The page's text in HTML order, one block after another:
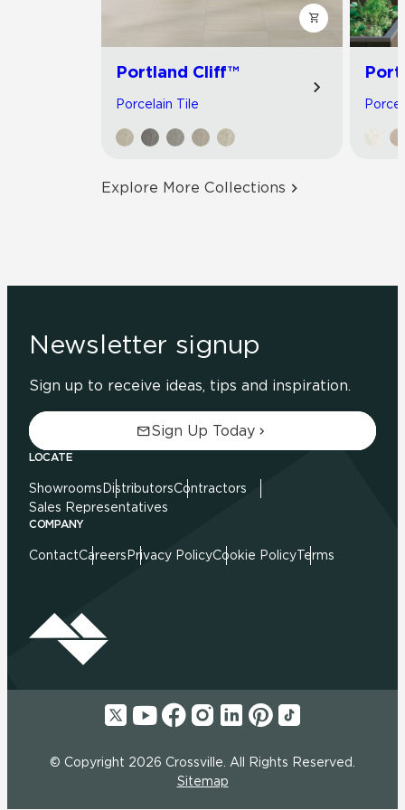
Portland Cliff™
Porcelain Tile
Explore More Collections
Newsletter signup
Sign up to receive ideas, tips and inspiration.
Sign Up Today
LOCATE
Showrooms DistributorsContractors
Sales Representatives
COMPANY
ContactCareers Privacy PolicyCookie PolicyTerms
© Copyright 2026 Crossville. All Rights Reserved.
Sitemap